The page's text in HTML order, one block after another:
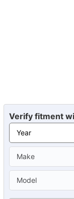
Verify fitment